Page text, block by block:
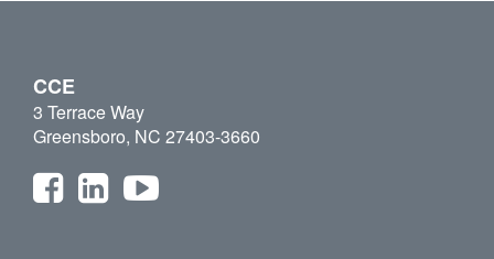
CCE
3 Terrace Way
Greensboro, NC 27403-3660